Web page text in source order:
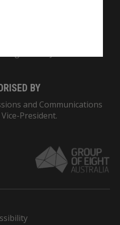
BY
and Communications
President.